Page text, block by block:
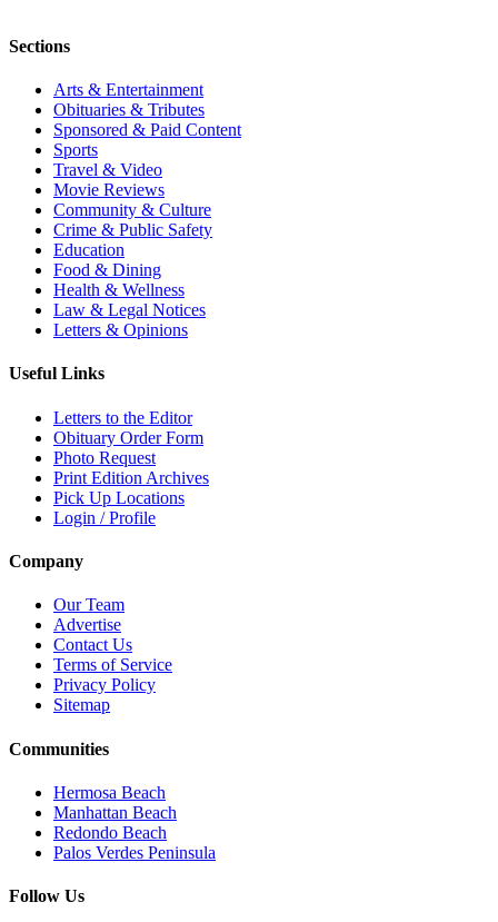
Sections
Arts & Entertainment
Obituaries & Tributes
Sponsored & Paid Content
Sports
Travel & Video
Movie Reviews
Community & Culture
Crime & Public Safety
Education
Food & Dining
Health & Wellness
Law & Legal Notices
Letters & Opinions
Useful Links
Letters to the Editor
Obituary Order Form
Photo Request
Print Edition Archives
Pick Up Locations
Login / Profile
Company
Our Team
Advertise
Contact Us
Terms of Service
Privacy Policy
Sitemap
Communities
Hermosa Beach
Manhattan Beach
Redondo Beach
Palos Verdes Peninsula
Follow Us